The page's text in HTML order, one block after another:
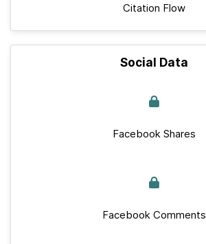
Citation Flow
Social Data
Facebook Shares
Facebook Comments